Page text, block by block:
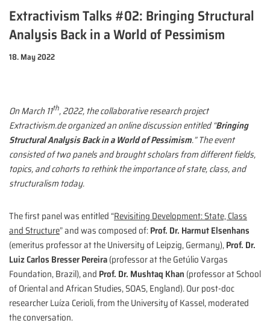
Extractivism Talks #02: Bringing Structural
Analysis Back in a World of Pessimism
18. May 2022
On March 11th, 2022, the collaborative research project
Extractivism.de organized an online discussion entitled “Bringing
Structural Analysis Back in a World of Pessimism.” The event
consisted of two panels and brought scholars from different fields,
topics, and cohorts to rethink the importance of state, class, and
structuralism today.
The first panel was entitled “Revisiting Development: State, Class
and Structure” and was composed of:Prof. Dr. Harmut Elsenhans
(emeritus professor at the University of Leipzig, Germany),Prof. Dr.
Luiz Carlos Bresser Pereira(professor at the Getúlio Vargas
Foundation, Brazil), and Prof. Dr. Mushtaq Khan (professor at School
of Oriental and African Studies, SOAS, England). Our post-doc
researcher Luíza Cerioli, from the University of Kassel, moderated
the conversation.